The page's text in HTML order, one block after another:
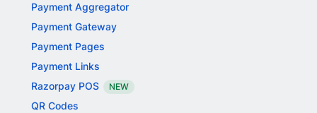
Payment Aggregator
Payment Gateway
Payment Pages
Payment Links
Razorpay POS
NEW
QR Codes